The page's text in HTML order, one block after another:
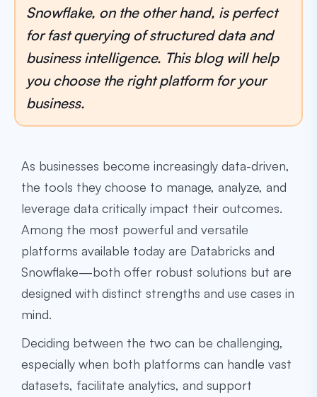
Snowflake, on the other hand, is perfect
for fast querying of structured data and
business intelligence. This blog will help
you choose the right platform for your
business.
As businesses become increasingly data-driven,
the tools they choose to manage, analyze, and
leverage data critically impact their outcomes.
Among the most powerful and versatile
platforms available today are Databricks and
Snowflake—both offer robust solutions but are
designed with distinct strengths and use cases in
mind.
Deciding between the two can be challenging,
especially when both platforms can handle vast
datasets, facilitate analytics, and support